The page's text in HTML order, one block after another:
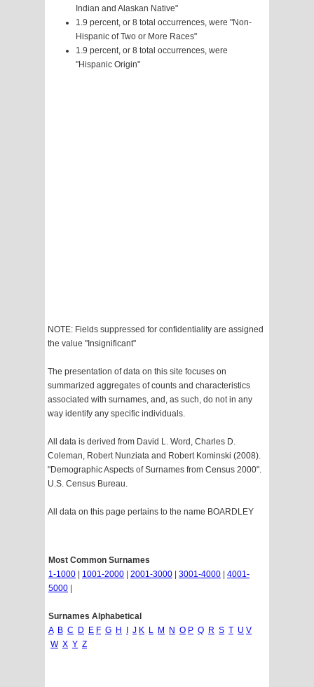
Indian and Alaskan Native"
1.9 percent, or 8 total occurrences, were "Non-
Hispanic of Two or More Races"
1.9 percent, or 8 total occurrences, were
"Hispanic Origin"
NOTE: Fields suppressed for confidentiality are assigned
the value "Insignificant"
The presentation of data on this site focuses on
summarized aggregates of counts and characteristics
associated with surnames, and, as such, do not in any
way identify any specific individuals.
All data is derived from David L. Word, Charles D.
Coleman, Robert Nunziata and Robert Kominski (2008).
"Demographic Aspects of Surnames from Census 2000".
U.S. Census Bureau.
All data on this page pertains to the name BOARDLEY
Most Common Surnames
1-1000
1001-2000 2001-3000 3001-4000
4001-
5000
Surnames Alphabetical
A B C D E F G H J K L M N O P Q R S T U V
W X Y Z